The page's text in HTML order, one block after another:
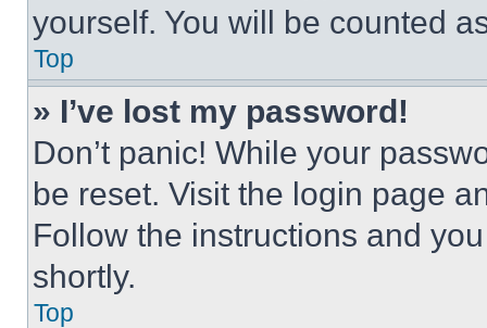
yourself. You will be counted
Top
» I’ve lost my password!
Don’t panic! While your
be reset. Visit the login page
Follow the instructions and
shortly.
Top